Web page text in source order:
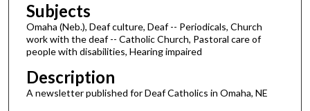
Subjects
Omaha (Neb.), Deaf culture, Deaf -- Periodicals, Church
work with the deaf -- Catholic Church, Pastoral care of
people with disabilities, Hearing impaired
Description
A newsletter published for Deaf Catholics in Omaha, NE